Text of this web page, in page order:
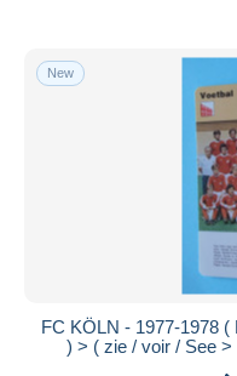
New
FC KÖLN - 1977-1978
) > ( zie / voir / See